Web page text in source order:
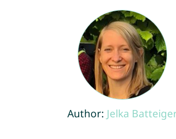
Author: Jelka